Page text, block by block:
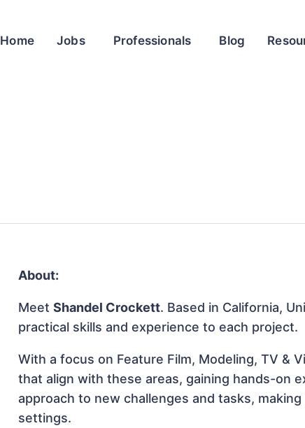
Home Jobs Professionals Blog
About:
MeetShandel Crockett. Based in California,
practical skills and experience to each project.
With a focus on Feature Film, Modeling, TV &
that align with these areas, gaining hands-on
approach to new challenges and tasks,
settings.